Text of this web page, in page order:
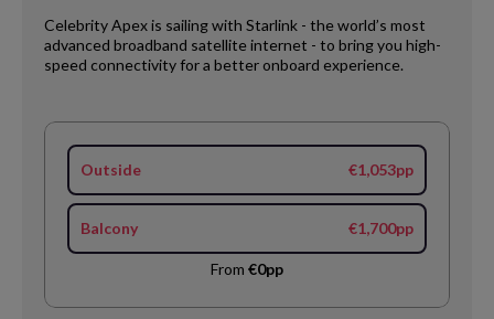
Celebrity Apex is sailing with Starlink - the world’s most
advanced broadband satellite internet - to bring you high-
speed connectivity for a better onboard experience.
Outside €1,053pp
Balcony €1,700pp
From €0pp